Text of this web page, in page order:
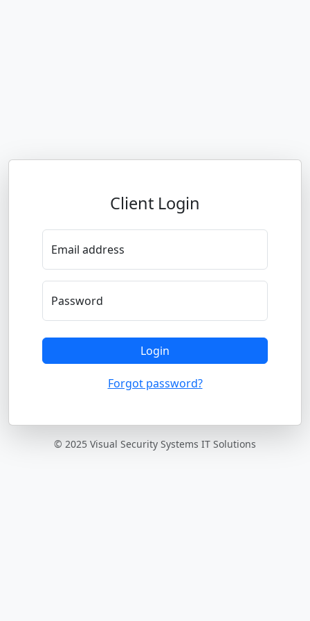
Client Login
Email address
Password
Login
Forgot password?
© 2025 Visual Security Systems IT Solutions